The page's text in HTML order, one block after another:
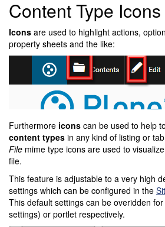
Content Type Icons
Icons are used to highlight actions,
property sheets and the like:
Furthermore icons can be used to help
content types in any kind of listing or
File mime type icons are used to
file.
This feature is adjustable to a very high
settings which can be configured in the
This default settings can be overidden
settings) or portlet respectively.